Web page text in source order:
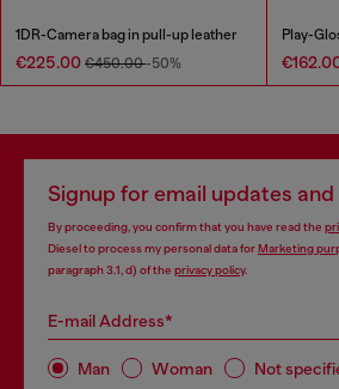
1DR-Camera bag in pull-up leather
€225.00 €450.00-50%
Play-
Signup for email updates
By proceeding, you confirm that you have read the
Diesel to process my personal data forMarketing
paragraph 3.1, d) of the privacy policy.
E-mail Address*
Man Woman Not